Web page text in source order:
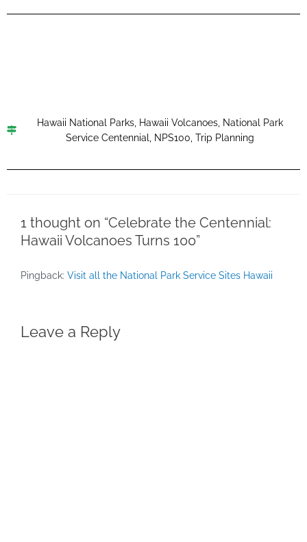
Hawaii National Parks, Hawaii Volcanoes, National Park
Service Centennial, NPS100, Trip Planning
1 thought on “Celebrate the Centennial:
Hawaii Volcanoes Turns 100”
Pingback: Visit all the National Park Service Sites Hawaii
Leave a Reply